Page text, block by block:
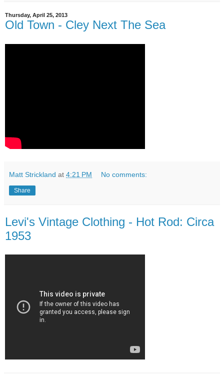
Thursday, April 25, 2013
Old Town - Cley Next The Sea
Matt Strickland at 4:21 PM No comments:
Share
Levi's Vintage Clothing - Hot Rod: Circa
1953